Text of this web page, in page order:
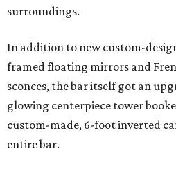
surroundings.
In addition to new custom-
framed floating mirrors and
sconces, the bar itself got an
glowing centerpiece tower
custom-made, 6-foot inverted
entire bar.